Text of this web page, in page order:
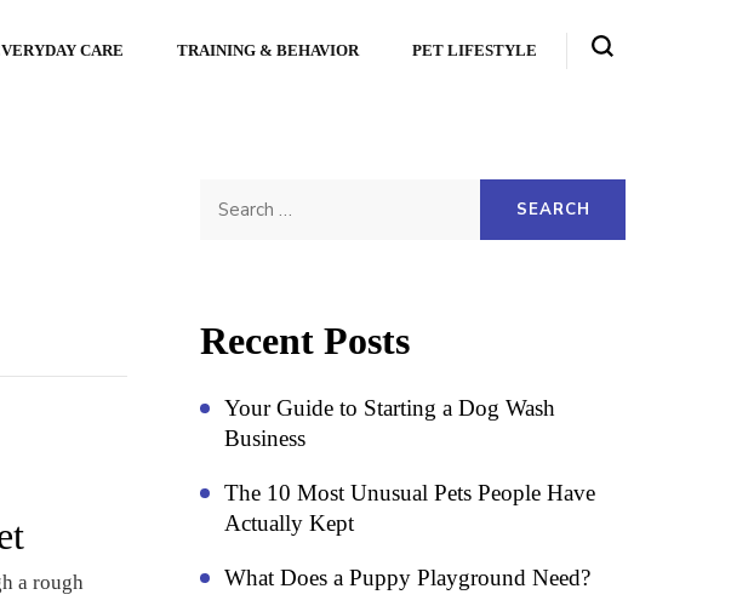
CARE TRAINING & BEHAVIOR PET LIFESTYLE
a rough
Recent Posts
Your Guide to Starting a Dog Wash
Business
The 10 Most Unusual Pets People Have
Actually Kept
What Does a Puppy Playground Need?